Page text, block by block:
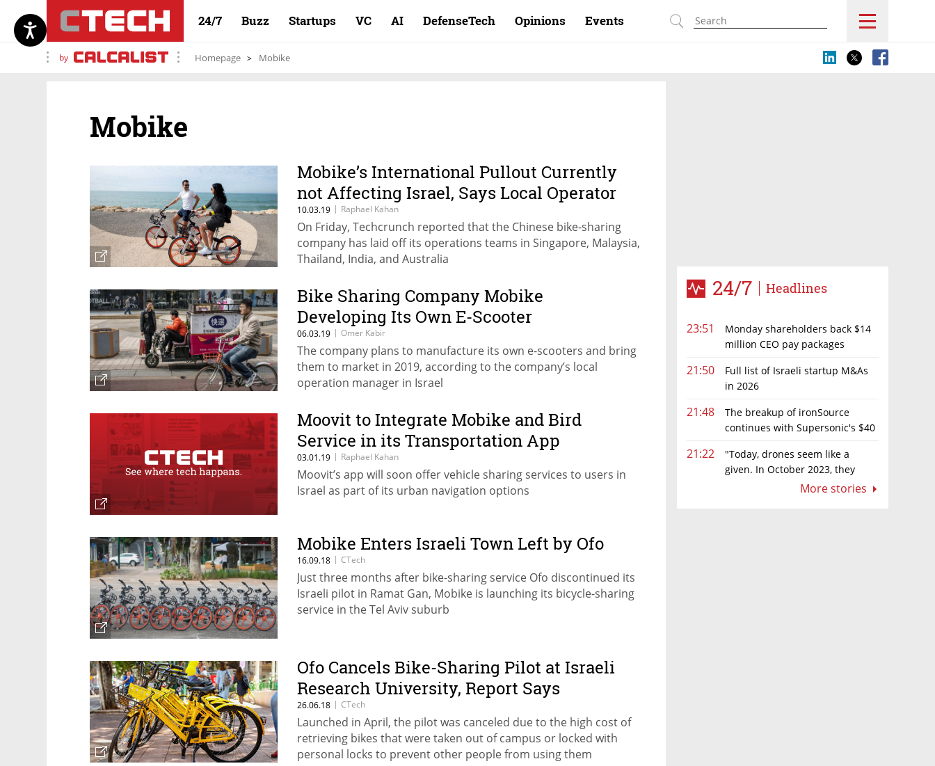
24/7 Buzz Startups VC AI DefenseTech Opinions Events
by Homepage Mobike
24/7 Headlines
23:51
Monday shareholders back $14
million CEO pay packages
21:50
Full list of Israeli startup M&As
in 2026
21:48
The breakup of ironSource
continues with Supersonic's $40
21:22
"Today, drones seem like a
given. In October 2023, they
More stories
Mobike
Mobike’s International Pullout Currently
not Affecting Israel, Says Local Operator
10.03.19 | Raphael Kahan
On Friday, Techcrunch reported that the Chinese bike-sharing
company has laid off its operations teams in Singapore, Malaysia,
Thailand, India, and Australia
Bike Sharing Company Mobike
Developing Its Own E-Scooter
06.03.19 | Omer Kabir
The company plans to manufacture its own e-scooters and bring
them to market in 2019, according to the company’s local
operation manager in Israel
Moovit to Integrate Mobike and Bird
Service in its Transportation App
03.01.19 | Raphael Kahan
Moovit’s app will soon offer vehicle sharing services to users in
Israel as part of its urban navigation options
Mobike Enters Israeli Town Left by Ofo
16.09.18 | CTech
Just three months after bike-sharing service Ofo discontinued its
Israeli pilot in Ramat Gan, Mobike is launching its bicycle-sharing
service in the Tel Aviv suburb
Ofo Cancels Bike-Sharing Pilot at Israeli
Research University, Report Says
26.06.18 | CTech
Launched in April, the pilot was canceled due to the high cost of
retrieving bikes that were taken out of campus or locked with
personal locks to prevent other people from using them